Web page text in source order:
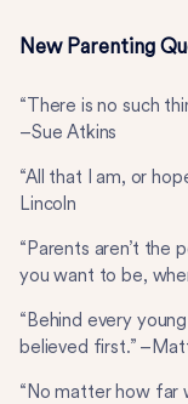
New Parenting
“There is no such
–Sue Atkins
“All that I am, or
Lincoln
“Parents aren’t the
you want to be,
“Behind every
believed first.”
“No matter how far